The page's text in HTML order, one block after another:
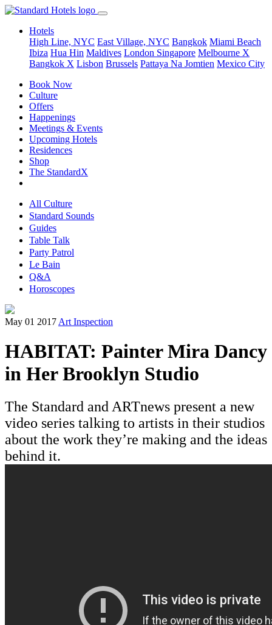
Hotels
High Line, NYC East Village, NYC Bangkok Miami Beach
Ibiza Hua Hin Maldives London Singapore Melbourne X
Bangkok X Lisbon Brussels Pattaya Na Jomtien Mexico City
Book Now
Culture
Offers
Happenings
Meetings & Events
Upcoming Hotels
Residences
Shop
The StandardX
All Culture
Standard Sounds
Guides
Table Talk
Party Patrol
Le Bain
Q&A
Horoscopes
May 01 2017 Art Inspection
HABITAT: Painter Mira Dancy
in Her Brooklyn Studio
The Standard and ARTnews present a new
video series talking to artists in their studios
about the work they’re making and the ideas
behind it.